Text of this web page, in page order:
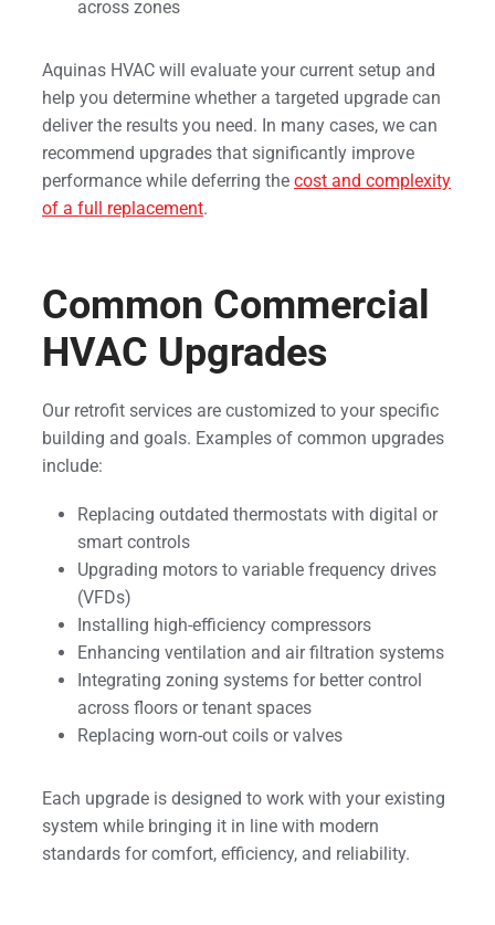
across zones
Aquinas HVAC will evaluate your current setup and
help you determine whether a targeted upgrade can
deliver the results you need. In many cases, we can
recommend upgrades that significantly improve
performance while deferring the cost and complexity
of a full replacement.
Common Commercial
HVAC Upgrades
Our retrofit services are customized to your specific
building and goals. Examples of common upgrades
include:
Replacing outdated thermostats with digital or
smart controls
Upgrading motors to variable frequency drives
(VFDs)
Installing high-efficiency compressors
Enhancing ventilation and air filtration systems
Integrating zoning systems for better control
across floors or tenant spaces
Replacing worn-out coils or valves
Each upgrade is designed to work with your existing
system while bringing it in line with modern
standards for comfort, efficiency, and reliability.